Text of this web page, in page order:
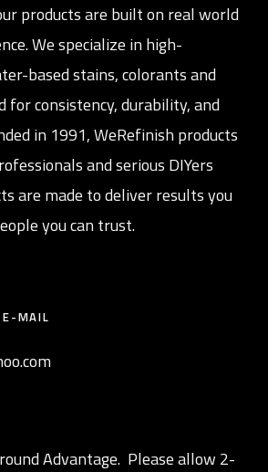
products are built on real world
We specialize in high-
based stains, colorants and
for consistency, durability, and
in 1991, WeRefinish products
and serious DIYers
are made to deliver results you
you can trust.
MAIL
Advantage. Please allow 2-